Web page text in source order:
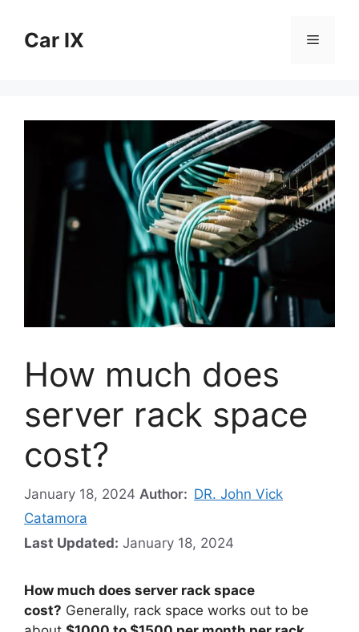
contentCar IX Menu
How much does
server rack space
cost?
January 18, 2024 Author: DR. John Vick
Catamora
Last Updated: January 18, 2024
How much does server rack space
cost? Generally, rack space works out to be